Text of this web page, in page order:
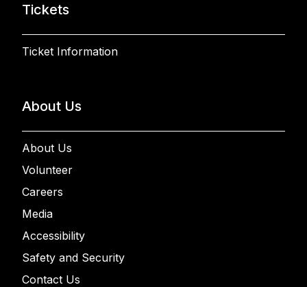
Tickets
Ticket Information
About Us
About Us
Volunteer
Careers
Media
Accessibility
Safety and Security
Contact Us